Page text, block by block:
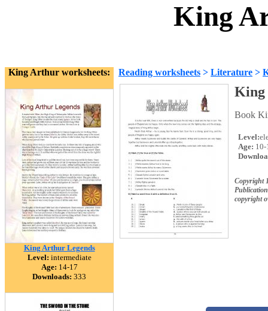
King
King Arthur worksheets:
King Arthur Legends
Level: intermediate
Age: 14-17
Downloads: 333
Reading worksheets > Literature >
Book
Level:
Age: 10-
Copyright
copyright